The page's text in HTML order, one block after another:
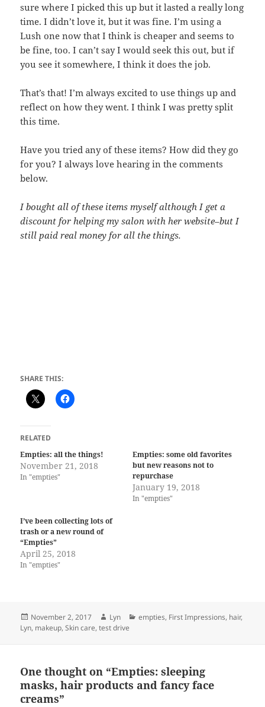
sure where I picked this up but it lasted a really long
time. I didn’t love it, but it was fine. I’m using a
Lush one now that I think is cheaper and seems to
be fine, too. I can’t say I would seek this out, but if
you see it somewhere, I think it does the job.
That’s that! I’m always excited to use things up and
reflect on how they went. I think I was pretty split
this time.
Have you tried any of these items? How did they go
for you? I always love hearing in the comments
below.
I bought all of these items myself although I get a
discount for helping my salon with her website–but I
still paid real money for all the things.
SHARE THIS:
RELATED
Empties: all the things!
November 21, 2018
In "empties"
Empties: some old favorites
but new reasons not to
repurchase
January 19, 2018
In "empties"
I’ve been collecting lots of
trash or a new round of
“Empties”
April 25, 2018
In "empties"
Posted
on
November 2, 2017 Author
Lyn Categories
empties, First Impressions, hair,
Lyn, makeup,Skin care,test drive
One thought on “Empties: sleeping
masks, hair products and fancy face
creams”